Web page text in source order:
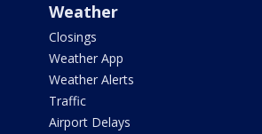
Weather
Closings
Weather App
Weather Alerts
Traffic
Airport Delays